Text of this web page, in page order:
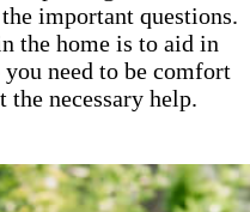
important questions.
the home is to aid in
need to be comfort
the necessary help.